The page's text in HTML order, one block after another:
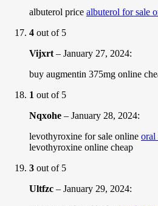
albuterol price albuterol for sale
4 out of 5
Vijxrt – January 27, 2024:
buy augmentin 375mg online
1 out of 5
Nqxohe – January 28, 2024:
levothyroxine for sale online oral
levothyroxine online cheap
3 out of 5
Ultfzc – January 29, 2024: